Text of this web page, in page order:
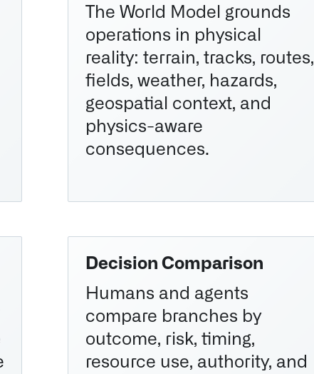
The World Model grounds
operations in physical
reality: terrain, tracks, routes,
fields, weather, hazards,
geospatial context, and
physics-aware
consequences.
Decision Comparison
Humans and agents
compare branches by
outcome, risk, timing,
resource use, authority, and